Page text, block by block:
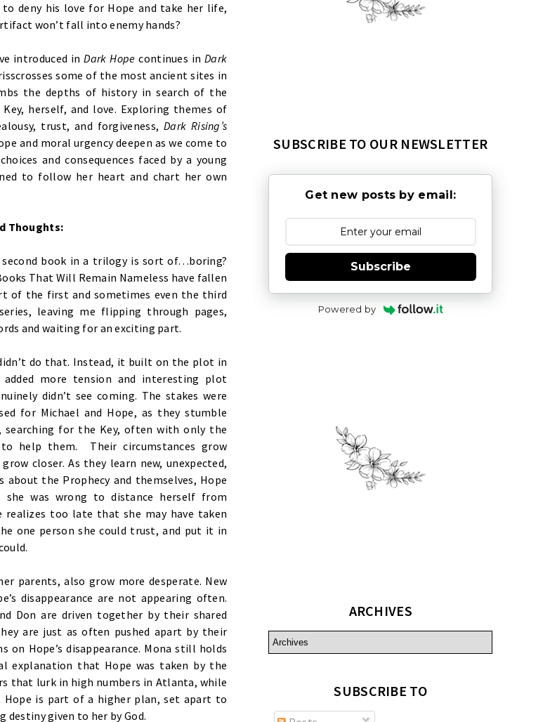
deny his love for Hope and take her life,
won’t fall into enemy hands?
introduced inDark Hopecontinues inDark
some of the most ancient sites in
the depths of history in search of the
herself, and love. Exploring themes of
trust, and forgiveness, Dark Rising’s
and moral urgency deepen as we come to
and consequences faced by a young
to follow her heart and chart her own
Thoughts:
book in a trilogy is sort of…boring?
That Will Remain Nameless have fallen
of the first and sometimes even the third
leaving me flipping through pages,
and waiting for an exciting part.
do that. Instead, it built on the plot in
added more tension and interesting plot
didn’t see coming. The stakes were
for Michael and Hope, as they stumble
searching for the Key, often with only the
help them. Their circumstances grow
closer. As they learn new, unexpected,
about the Prophecy and themselves, Hope
she was wrong to distance herself from
realizes too late that she may have taken
one person she could trust, and put it in
parents, also grow more desperate. New
disappearance are not appearing often.
Don are driven together by their shared
are just as often pushed apart by their
on Hope’s disappearance. Mona still holds
explanation that Hope was taken by the
that lurk in high numbers in Atlanta, while
Hope is part of a higher plan, set apart to
destiny given to her by God.
SUBSCRIBE TO OUR NEWSLETTER
Get new posts by email:
Subscribe
Powered by
ARCHIVES
SUBSCRIBE TO